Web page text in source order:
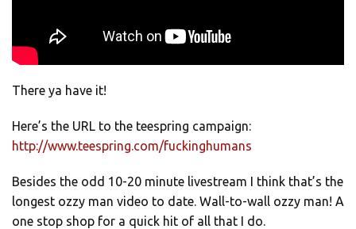
There ya have it!
Here’s the URL to the teespring campaign:
http://www.teespring.com/fuckinghumans
Besides the odd 10-20 minute livestream I think that’s the
longest ozzy man video to date. Wall-to-wall ozzy man! A
one stop shop for a quick hit of all that I do.